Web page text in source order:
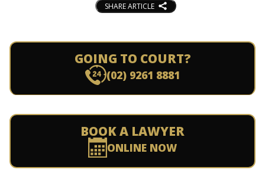
SHARE ARTICLE
GOING TO COURT?
(02) 9261 8881
BOOK A LAWYER
ONLINE NOW